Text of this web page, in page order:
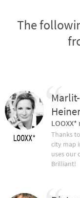
The
Thanks
city map
uses our
Brilliant!